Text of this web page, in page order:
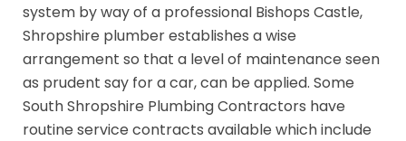
system by way of a professional Bishops Castle,
Shropshire plumber establishes a wise
arrangement so that a level of maintenance seen
as prudent say for a car, can be applied. Some
South Shropshire Plumbing Contractors have
routine service contracts available which include